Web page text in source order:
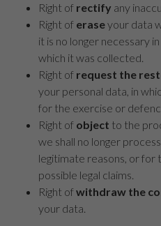
Right of rectify any
Right of eraseyour data
it is no longer necessary
which it was collected.
Right of request the
your personal data, in
for the exercise or
Right of object to the
we shall no longer
legitimate reasons, or
possible legal claims.
Right of withdraw the
your data.